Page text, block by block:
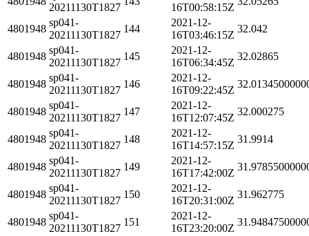
20211130T1827
16T00:58:15Z
4801948
sp041-
20211130T1827
144
2021-12-
16T03:46:15Z
32.042
4801948
sp041-
20211130T1827
145
2021-12-
16T06:34:45Z
32.02865
4801948
sp041-
20211130T1827
146
2021-12-
16T09:22:45Z
4801948
sp041-
20211130T1827
147
2021-12-
16T12:07:45Z
32.000275
4801948
sp041-
20211130T1827
148
2021-12-
16T14:57:15Z
31.9914
4801948
sp041-
20211130T1827
149
2021-12-
16T17:42:00Z
4801948
sp041-
20211130T1827
150
2021-12-
16T20:31:00Z
31.962775
4801948
sp041-
20211130T1827
151
2021-12-
16T23:20:00Z